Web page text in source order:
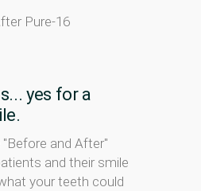
yes for a
and After"
and their smile
your teeth could